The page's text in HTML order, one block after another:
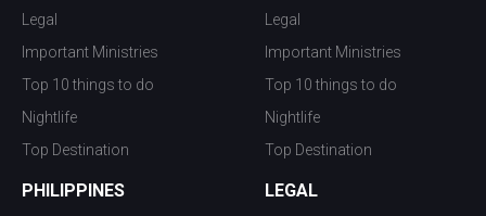
Legal
Important Ministries
Top 10 things to do
Nightlife
Top Destination
Legal
Important Ministries
Top 10 things to do
Nightlife
Top Destination
PHILIPPINES LEGAL